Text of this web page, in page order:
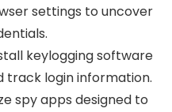
settings to uncover
keylogging software
track login information.
spy apps designed to